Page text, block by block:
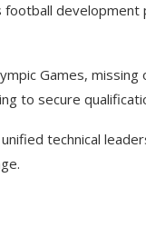
football
Games,
to secure
technical